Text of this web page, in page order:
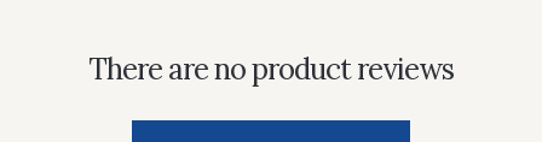
There are no product reviews